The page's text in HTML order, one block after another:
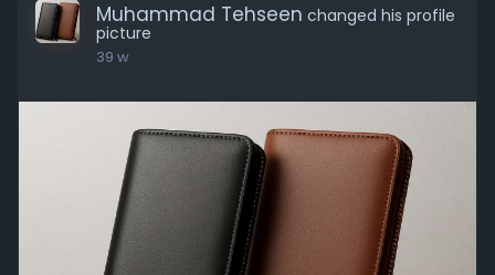
Muhammad Tehseen changed his profile
picture
39 w